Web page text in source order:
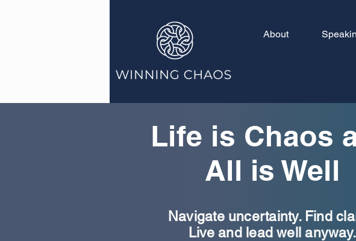
About
Life is Chaos
All is Well
Navigate uncertainty. Find
Live and lead well anyway.